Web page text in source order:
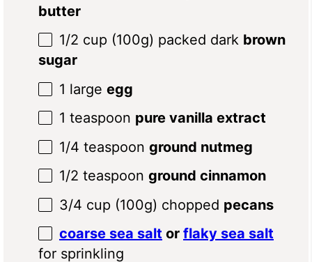
butter
1/2 cup (100g) packed dark brown
sugar
1 large egg
1 teaspoon pure vanilla extract
1/4 teaspoon ground nutmeg
1/2 teaspoon ground cinnamon
3/4 cup (100g) chopped pecans
coarse sea salt or flaky sea salt
for sprinkling